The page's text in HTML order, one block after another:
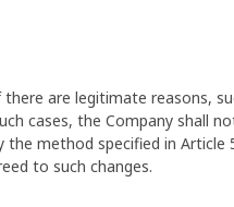
are legitimate reasons,
cases, the Company shall
method specified in
to such changes.